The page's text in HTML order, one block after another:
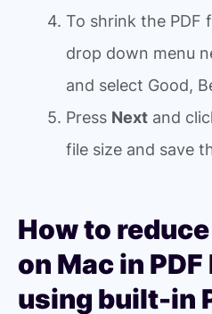
To shrink the PDF
drop down menu
and select Good,
Press Next and
file size and save
How to
on Mac in
using built-in